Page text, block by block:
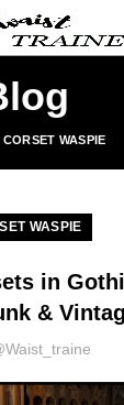
CORSET WASPIE
WASPIE
in
&
Now At